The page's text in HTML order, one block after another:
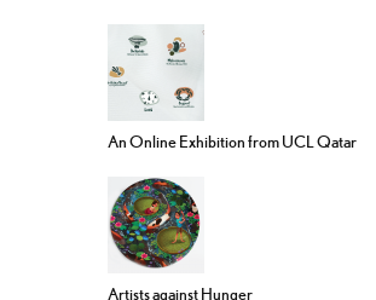
An Online Exhibition from UCL Qatar
Artists against Hunger